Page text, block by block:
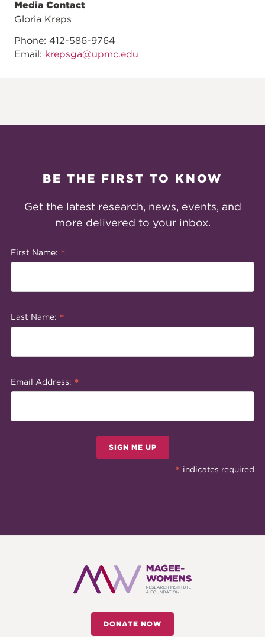
Media Contact
Gloria Kreps
Phone: 412-586-9764
Email: krepsga@upmc.edu
BE THE FIRST TO KNOW
Get the latest research, news, events, and
more delivered to your inbox.
First Name: *
Last Name: *
Email Address: *
SIGN ME UP
* indicates required
DONATE NOW